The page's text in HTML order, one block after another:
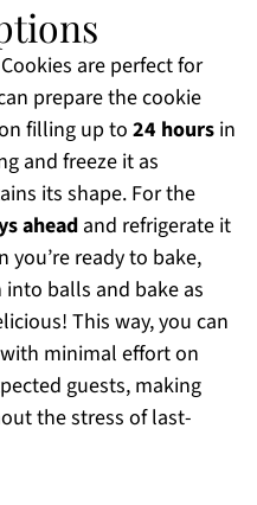
are perfect for
prepare the cookie
filling up to 24 hoursin
and freeze it as
its shape. For the
aheadand refrigerate it
you’re ready to bake,
balls and bake as
This way, you can
minimal effort on
guests, making
the stress of last-